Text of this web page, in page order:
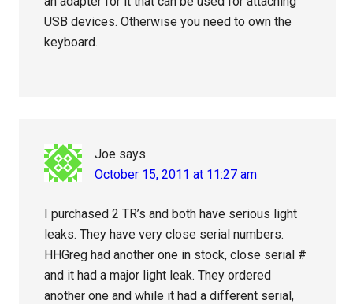
USB devices. Otherwise you need to own the
keyboard.
Joe says
October 15, 2011 at 11:27 am
I purchased 2 TR’s and both have serious light
leaks. They have very close serial numbers.
HHGreg had another one in stock, close serial #
and it had a major light leak. They ordered
another one and while it had a different serial,